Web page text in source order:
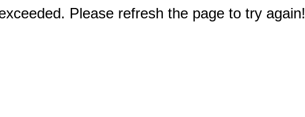
Please refresh the page to try again!